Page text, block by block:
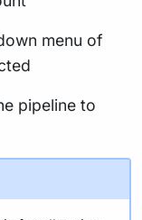
menu of
pipeline to